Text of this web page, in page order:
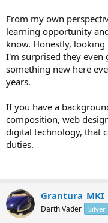
From my own
learning opportunity
know. Honestly,
I'm surprised they even
something new here
years.
If you have a
composition, web
digital technology, that
duties.
Grantura_MKI
Darth Vader Silver